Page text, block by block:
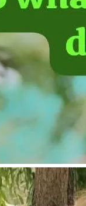
I also have legal
of the year
agreement in my
to spend time
and
license.
an
or RV so we